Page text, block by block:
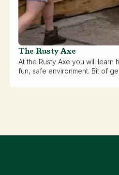
The Rusty Axe
At the Rusty Axe you will learn
fun, safe environment. Bit of